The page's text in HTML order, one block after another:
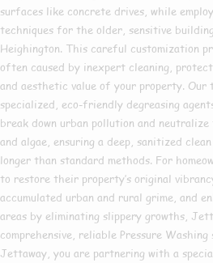
surfaces like concrete drives, while
techniques for the older, sensitive
Heighington. This careful customization
often caused by inexpert cleaning,
and aesthetic value of your property. Our
specialized, eco-friendly degreasing
break down urban pollution and
and algae, ensuring a deep, sanitized
longer than standard methods. For
to restore their property’s original
accumulated urban and rural grime, and
areas by eliminating slippery growths,
comprehensive, reliable Pressure Washing
Jettaway, you are partnering with a